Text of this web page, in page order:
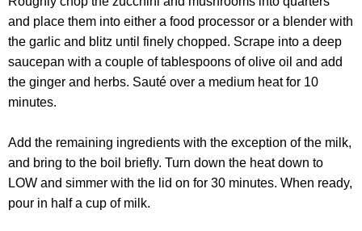
and place them into either a food processor or a blender with
the garlic and blitz until finely chopped. Scrape into a deep
saucepan with a couple of tablespoons of olive oil and add
the ginger and herbs. Sauté over a medium heat for 10
minutes.
Add the remaining ingredients with the exception of the milk,
and bring to the boil briefly. Turn down the heat down to
LOW and simmer with the lid on for 30 minutes. When ready,
pour in half a cup of milk.